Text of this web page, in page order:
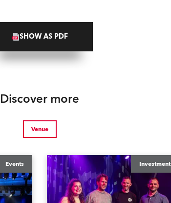
SHOW AS PDF
Discover more
Venue
Events Investment